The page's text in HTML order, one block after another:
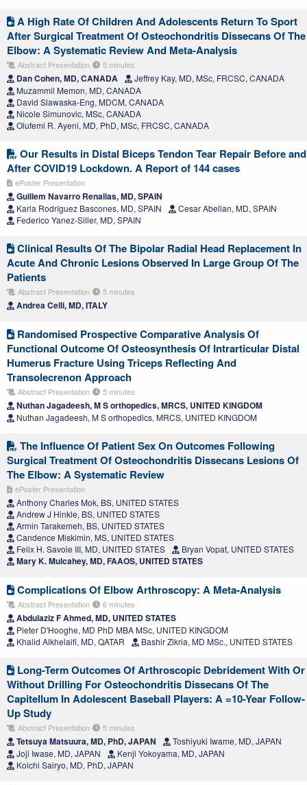
A High Rate Of Children And Adolescents Return To Sport
After Surgical Treatment Of Osteochondritis Dissecans Of The
Elbow: A Systematic Review And Meta-Analysis
Abstract Presentation 5 minutes
Dan Cohen, MD, CANADA
Jeffrey Kay, MD, MSc, FRCSC, CANADA
Muzammil Memon, MD, CANADA
David Slawaska-Eng, MDCM, CANADA
Nicole Simunovic, MSc, CANADA
Olufemi R. Ayeni, MD, PhD, MSc, FRCSC, CANADA
Our Results in Distal Biceps Tendon Tear Repair Before and
After COVID19 Lockdown. A Report of 144 cases
ePoster Presentation
Guillem Navarro Renalias, MD, SPAIN
Karla Rodríguez Bascones, MD, SPAIN
Cesar Abellan, MD, SPAIN
Federico Yanez-Siller, MD, SPAIN
Clinical Results Of The Bipolar Radial Head Replacement In
Acute And Chronic Lesions Observed In Large Group Of The
Patients
Abstract Presentation 5 minutes
Andrea Celli, MD, ITALY
Randomised Prospective Comparative Analysis Of
Functional Outcome Of Osteosynthesis Of Intrarticular Distal
Humerus Fracture Using Triceps Reflecting And
Transolecrenon Approach
Abstract Presentation 5 minutes
Nuthan Jagadeesh, M S orthopedics, MRCS, UNITED KINGDOM
Nuthan Jagadeesh, M S orthopedics, MRCS, UNITED KINGDOM
The Influence Of Patient Sex On Outcomes Following
Surgical Treatment Of Osteochondritis Dissecans Lesions Of
The Elbow: A Systematic Review
ePoster Presentation
Anthony Charles Mok, BS, UNITED STATES
Andrew J Hinkle, BS, UNITED STATES
Armin Tarakemeh, BS, UNITED STATES
Candence Miskimin, MS, UNITED STATES
Felix H. Savoie III, MD, UNITED STATES
Bryan Vopat, UNITED STATES
Mary K. Mulcahey, MD, FAAOS, UNITED STATES
Complications Of Elbow Arthroscopy: A Meta-Analysis
Abstract Presentation 6 minutes
Abdulaziz F Ahmed, MD, UNITED STATES
Pieter D'Hooghe, MD PhD MBA MSc, UNITED KINGDOM
Khalid Alkhelaifi, MD, QATAR
Bashir Zikria, MD MSc., UNITED STATES
Long-Term Outcomes Of Arthroscopic Debridement With Or
Without Drilling For Osteochondritis Dissecans Of The
Capitellum In Adolescent Baseball Players: A =10-Year Follow-
Up Study
Abstract Presentation 5 minutes
Tetsuya Matsuura, MD, PhD, JAPAN
Toshiyuki Iwame, MD, JAPAN
Joji Iwase, MD, JAPAN
Kenji Yokoyama, MD, JAPAN
Koichi Sairyo, MD, PhD, JAPAN